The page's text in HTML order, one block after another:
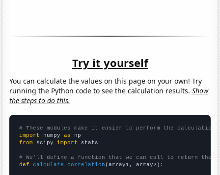
Try it yourself
You can calculate the values on this page on your own! Try
running the Python code to see the calculation results.Show
the steps to do this.
# These modules make it easier to perform the calculation
import numpy as
from scipy import stats
# We'll define a function that we can call to return the
def
calculate_correlation (array1, array2):